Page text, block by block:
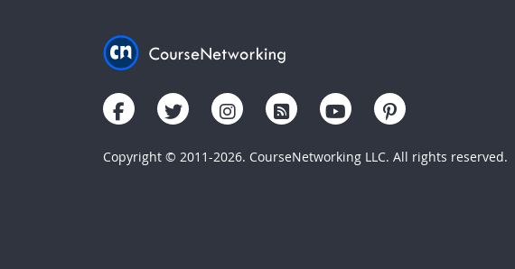
Copyright © 2011-2026. CourseNetworking LLC. All rights reserved.